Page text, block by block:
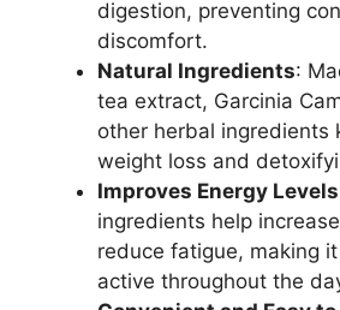
digestion, preventing
discomfort.
Natural Ingredients:
tea extract, Garcinia
other herbal ingredients
weight loss and
Improves Energy Levels
ingredients help
reduce fatigue, making
active throughout the